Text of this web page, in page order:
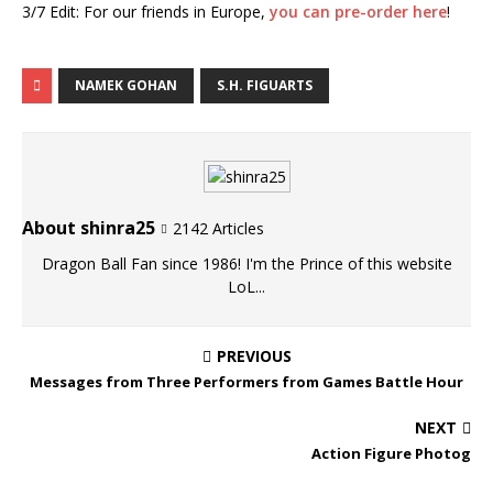
3/7 Edit: For our friends in Europe, you can pre-order here!
NAMEK GOHAN S.H. FIGUARTS
About shinra25
2142 Articles
Dragon Ball Fan since 1986! I'm the Prince of this website
LoL...
PREVIOUS
Messages from Three Performers from Games Battle Hour
NEXT
Action Figure Photog